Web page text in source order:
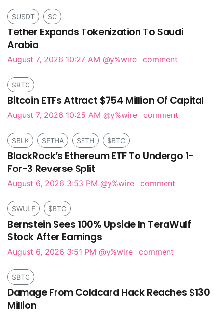
$USDT $C
Tether Expands Tokenization To Saudi
Arabia
August 7, 2026 10:27 AM @y%wire comment
$BTC
Bitcoin ETFs Attract $754 Million Of Capital
August 7, 2026 10:25 AM @y%wire comment
$BLK $ETHA $ETH $BTC
BlackRock’s Ethereum ETF To Undergo 1-
For-3 Reverse Split
August 6, 2026 3:53 PM @y%wire comment
$WULF $BTC
Bernstein Sees 100% Upside In TeraWulf
Stock After Earnings
August 6, 2026 3:51 PM @y%wire comment
$BTC
Damage From Coldcard Hack Reaches $130
Million